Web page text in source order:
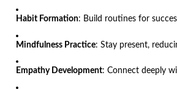
Habit Formation: Build routines for
Mindfulness Practice: Stay present,
Empathy Development: Connect deeply